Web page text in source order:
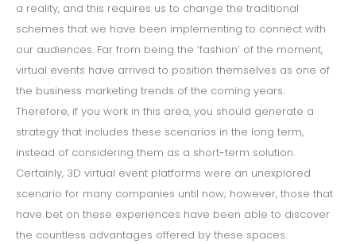
a reality, and this requires us to change the traditional
schemes that we have been implementing to connect with
our audiences. Far from being the ‘fashion’ of the moment,
virtual events have arrived to position themselves as one of
the business marketing trends of the coming years.
Therefore, if you work in this area, you should generate a
strategy that includes these scenarios in the long term,
instead of considering them as a short-term solution.
Certainly, 3D virtual event platforms were an unexplored
scenario for many companies until now; however, those that
have bet on these experiences have been able to discover
the countless advantages offered by these spaces.